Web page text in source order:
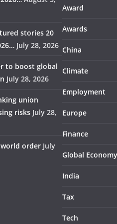
stories 20
July 28, 2026
to boost global
July 28, 2026
union
risks July 28,
order July
Award
Awards
China
Climate
Employment
Europe
Finance
Global Economy
India
Tax
Tech